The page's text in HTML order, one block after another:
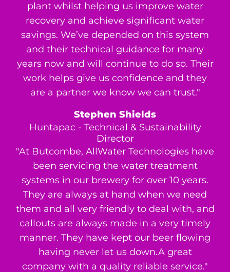
plant whilst helping us improve water
recovery and achieve significant water
savings. We’ve depended on this system
and their technical guidance for many
years now and will continue to do so. Their
work helps give us confidence and they
are a partner we know we can trust."
Stephen Shields
Huntapac - Technical & Sustainability
Director
"At Butcombe, AllWater Technologies have
been servicing the water treatment
systems in our brewery for over 10 years.
They are always at hand when we need
them and all very friendly to deal with, and
callouts are always made in a very timely
manner. They have kept our beer flowing
having never let us down.A great
company with a quality reliable service."